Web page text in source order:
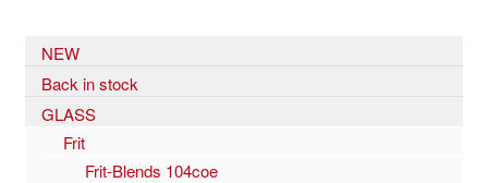
NEW
Back in stock
GLASS
Frit
Frit-Blends 104coe